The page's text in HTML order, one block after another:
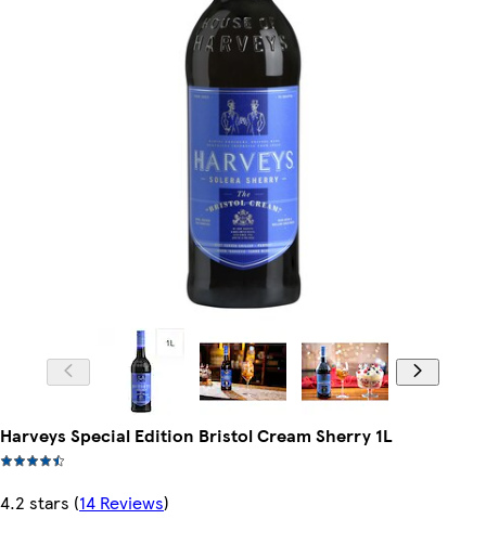
Harveys Special Edition Bristol Cream Sherry 1L
4.2 stars (14 Reviews)